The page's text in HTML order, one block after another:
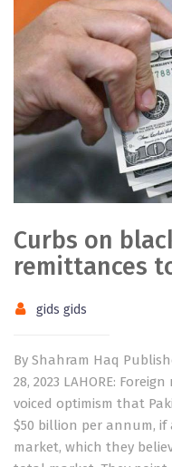
Curbs on
remittances
gids gids
By Shahram Haq
28, 2023 LAHORE:
voiced optimism that
$50 billion per annum,
market, which they